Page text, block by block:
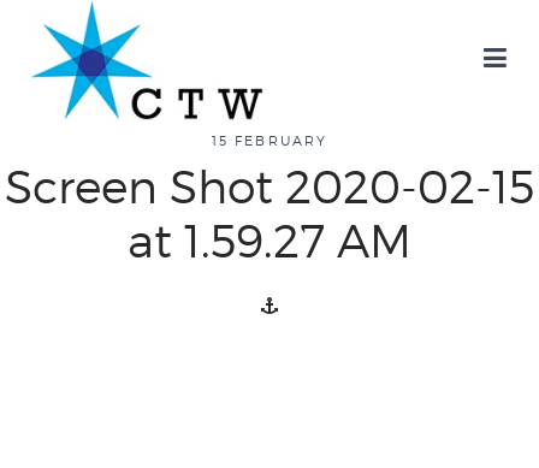
about
overview
history
15 FEBRUARY
Screen Shot 2020-02-15
at 1.59.27 AM